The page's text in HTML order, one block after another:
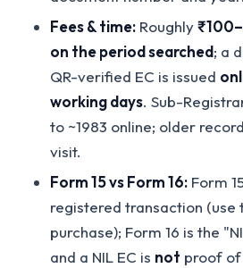
Fees & time: Roughly
on the period searched; a
QR-verified EC is issued
working days. Sub-
to ~1983 online; older
visit.
Form 15 vs Form 16: Form
registered transaction (use
purchase); Form 16 is the
and a NIL EC is not proof